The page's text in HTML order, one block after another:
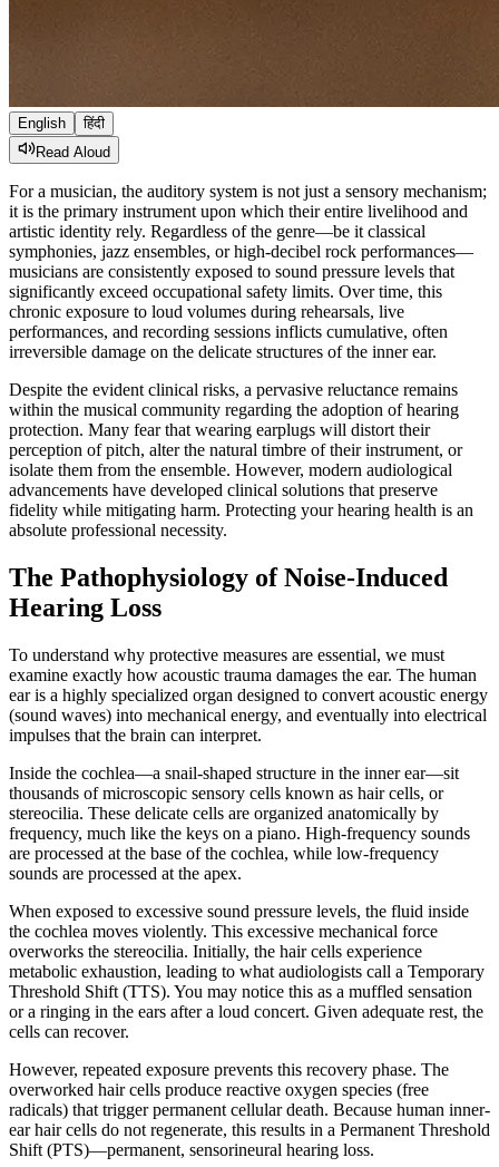
English
हिंदी
Read Aloud
For a musician, the auditory system is not just a sensory mechanism;
it is the primary instrument upon which their entire livelihood and
artistic identity rely. Regardless of the genre—be it classical
symphonies, jazz ensembles, or high-decibel rock performances—
musicians are consistently exposed to sound pressure levels that
significantly exceed occupational safety limits. Over time, this
chronic exposure to loud volumes during rehearsals, live
performances, and recording sessions inflicts cumulative, often
irreversible damage on the delicate structures of the inner ear.
Despite the evident clinical risks, a pervasive reluctance remains
within the musical community regarding the adoption of hearing
protection. Many fear that wearing earplugs will distort their
perception of pitch, alter the natural timbre of their instrument, or
isolate them from the ensemble. However, modern audiological
advancements have developed clinical solutions that preserve
fidelity while mitigating harm. Protecting your hearing health is an
absolute professional necessity.
The Pathophysiology of Noise-Induced
Hearing Loss
To understand why protective measures are essential, we must
examine exactly how acoustic trauma damages the ear. The human
ear is a highly specialized organ designed to convert acoustic energy
(sound waves) into mechanical energy, and eventually into electrical
impulses that the brain can interpret.
Inside the cochlea—a snail-shaped structure in the inner ear—sit
thousands of microscopic sensory cells known as hair cells, or
stereocilia. These delicate cells are organized anatomically by
frequency, much like the keys on a piano. High-frequency sounds
are processed at the base of the cochlea, while low-frequency
sounds are processed at the apex.
When exposed to excessive sound pressure levels, the fluid inside
the cochlea moves violently. This excessive mechanical force
overworks the stereocilia. Initially, the hair cells experience
metabolic exhaustion, leading to what audiologists call a Temporary
Threshold Shift (TTS). You may notice this as a muffled sensation
or a ringing in the ears after a loud concert. Given adequate rest, the
cells can recover.
However, repeated exposure prevents this recovery phase. The
overworked hair cells produce reactive oxygen species (free
radicals) that trigger permanent cellular death. Because human inner-
ear hair cells do not regenerate, this results in a Permanent Threshold
Shift (PTS)—permanent, sensorineural hearing loss.